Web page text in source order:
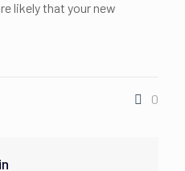
likely that your new
0